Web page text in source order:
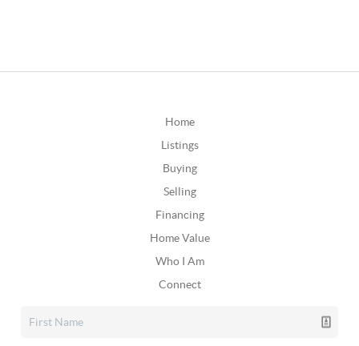
Home
Listings
Buying
Selling
Financing
Home Value
Who I Am
Connect